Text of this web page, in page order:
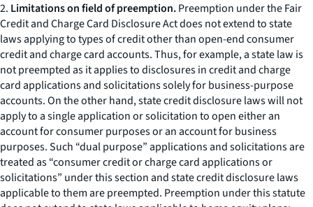
2. Limitations on field of preemption.Preemption under the Fair
Credit and Charge Card Disclosure Act does not extend to state
laws applying to types of credit other than open-end consumer
credit and charge card accounts. Thus, for example, a state law is
not preempted as it applies to disclosures in credit and charge
card applications and solicitations solely for business-purpose
accounts. On the other hand, state credit disclosure laws will not
apply to a single application or solicitation to open either an
account for consumer purposes or an account for business
purposes. Such “dual purpose” applications and solicitations are
treated as “consumer credit or charge card applications or
solicitations” under this section and state credit disclosure laws
applicable to them are preempted. Preemption under this statute